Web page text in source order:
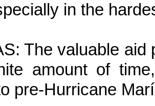
in the
The valuable
amount of
pre-Hurricane